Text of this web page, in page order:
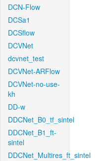
DCN-Flow
DCSa1
DCSflow
DCVNet
dcvnet_test
DCVNet-ARFlow
DCVNet-no-use-
kh
DD-w
DDCNet_B0_tf_sintel
DDCNet_B1_ft-
sintel
DDCNet_Multires_ft_sintel